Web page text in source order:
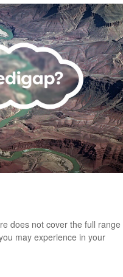
does not cover the full range
may experience in your